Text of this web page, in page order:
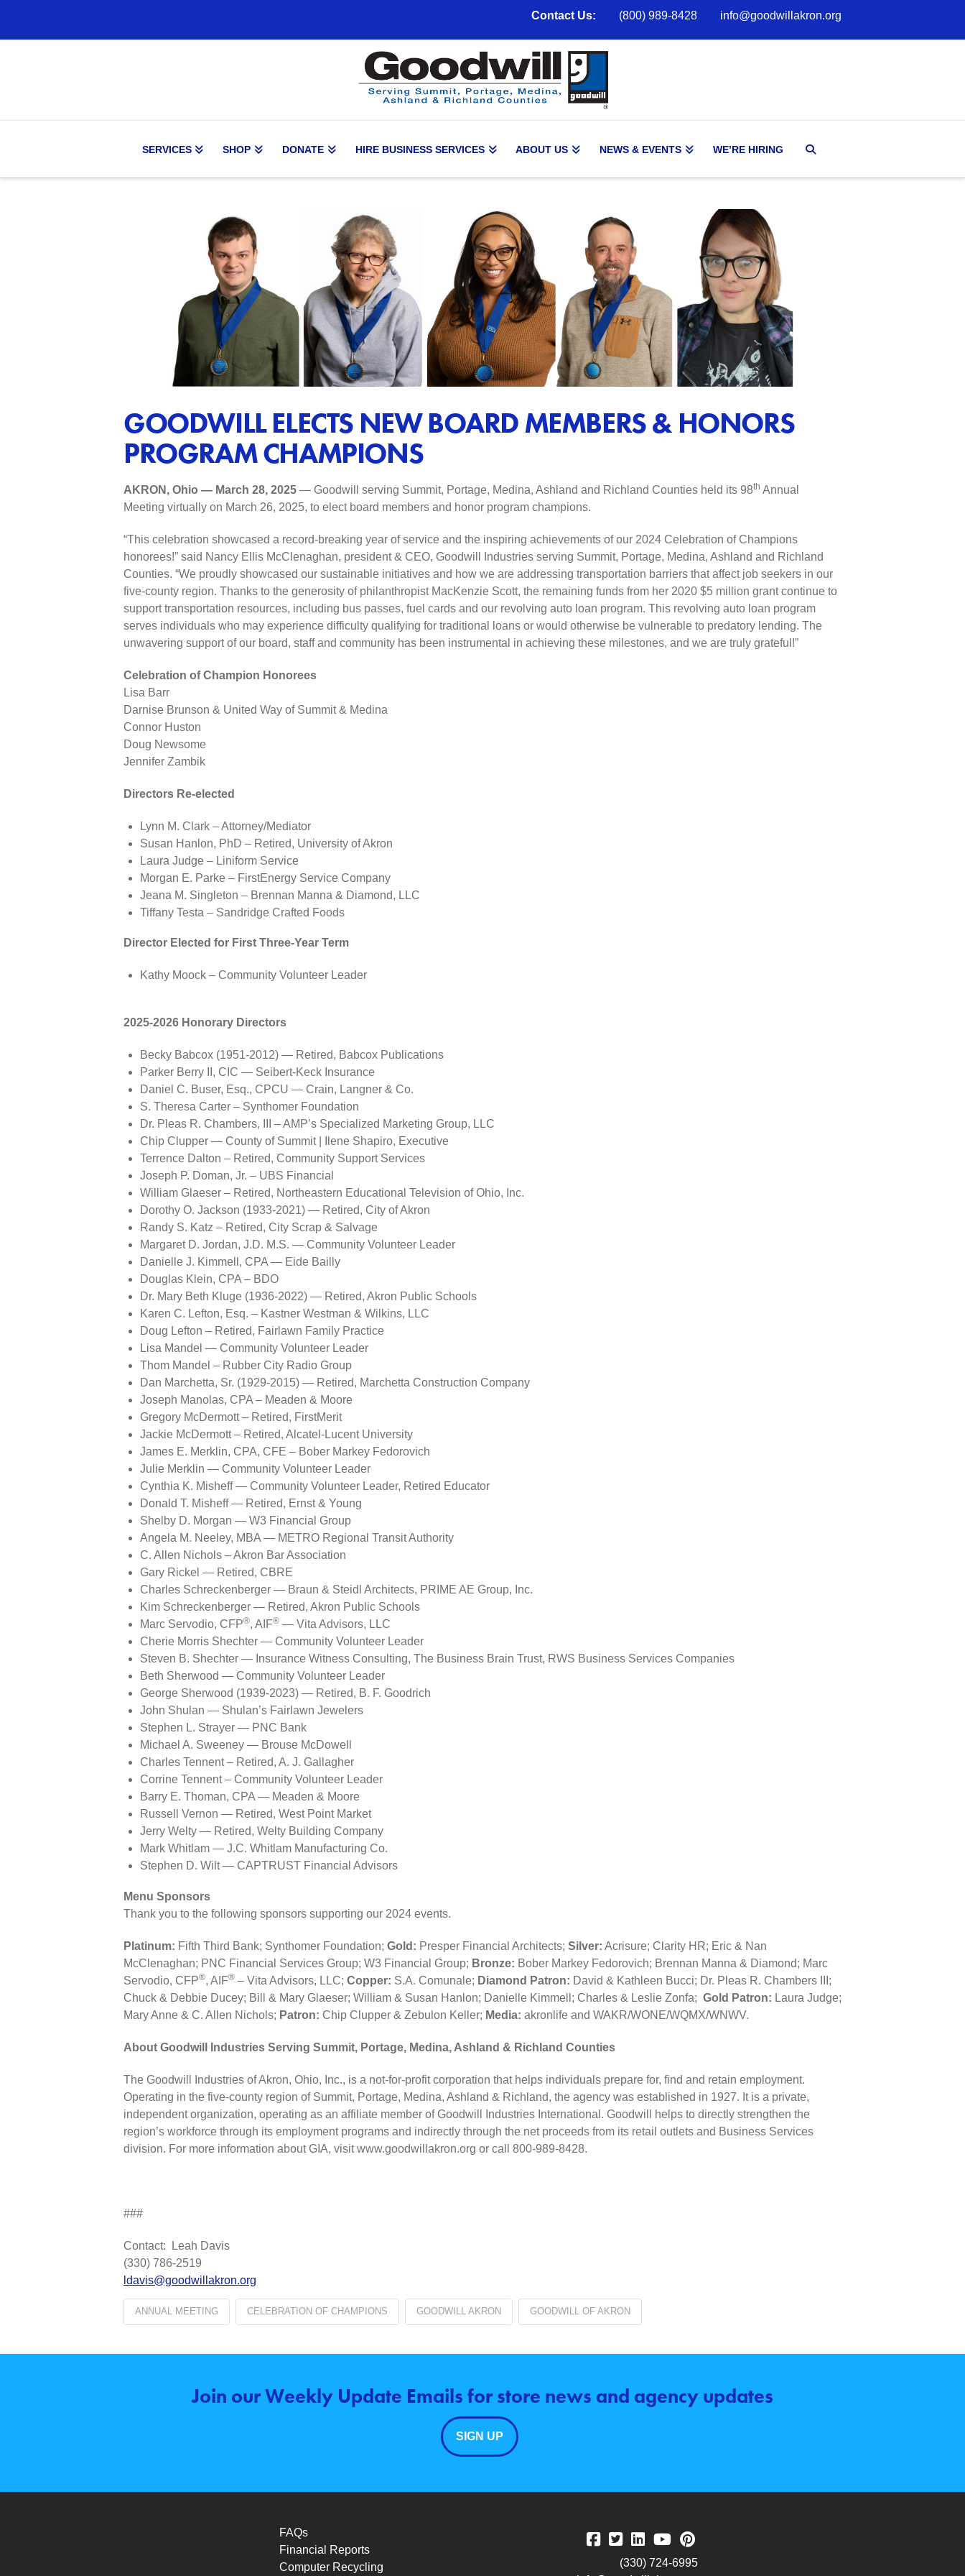
Contact Us: (800) 989-8428 info@goodwillakron.org
SERVICES SHOP DONATE HIRE BUSINESS SERVICES ABOUT US NEWS & EVENTS WE’RE HIRING
GOODWILL ELECTS NEW BOARD MEMBERS & HONORS
PROGRAM CHAMPIONS
AKRON, Ohio — March 28, 2025 — Goodwill serving Summit, Portage, Medina, Ashland and Richland Counties held its 98th Annual
Meeting virtually on March 26, 2025, to elect board members and honor program champions.
“This celebration showcased a record-breaking year of service and the inspiring achievements of our 2024 Celebration of Champions
honorees!” said Nancy Ellis McClenaghan, president & CEO, Goodwill Industries serving Summit, Portage, Medina, Ashland and Richland
Counties. “We proudly showcased our sustainable initiatives and how we are addressing transportation barriers that affect job seekers in our
five-county region. Thanks to the generosity of philanthropist MacKenzie Scott, the remaining funds from her 2020 $5 million grant continue to
support transportation resources, including bus passes, fuel cards and our revolving auto loan program. This revolving auto loan program
serves individuals who may experience difficulty qualifying for traditional loans or would otherwise be vulnerable to predatory lending. The
unwavering support of our board, staff and community has been instrumental in achieving these milestones, and we are truly grateful!”
Celebration of Champion Honorees
Lisa Barr
Darnise Brunson & United Way of Summit & Medina
Connor Huston
Doug Newsome
Jennifer Zambik
Directors Re-elected
Lynn M. Clark – Attorney/Mediator
Susan Hanlon, PhD – Retired, University of Akron
Laura Judge – Liniform Service
Morgan E. Parke – FirstEnergy Service Company
Jeana M. Singleton – Brennan Manna & Diamond, LLC
Tiffany Testa – Sandridge Crafted Foods
Director Elected for First Three-Year Term
Kathy Moock – Community Volunteer Leader
2025-2026 Honorary Directors
Becky Babcox (1951-2012) — Retired, Babcox Publications
Parker Berry II, CIC — Seibert-Keck Insurance
Daniel C. Buser, Esq., CPCU — Crain, Langner & Co.
S. Theresa Carter – Synthomer Foundation
Dr. Pleas R. Chambers, III – AMP’s Specialized Marketing Group, LLC
Chip Clupper — County of Summit | Ilene Shapiro, Executive
Terrence Dalton – Retired, Community Support Services
Joseph P. Doman, Jr. – UBS Financial
William Glaeser – Retired, Northeastern Educational Television of Ohio, Inc.
Dorothy O. Jackson (1933-2021) — Retired, City of Akron
Randy S. Katz – Retired, City Scrap & Salvage
Margaret D. Jordan, J.D. M.S. — Community Volunteer Leader
Danielle J. Kimmell, CPA — Eide Bailly
Douglas Klein, CPA – BDO
Dr. Mary Beth Kluge (1936-2022) — Retired, Akron Public Schools
Karen C. Lefton, Esq. – Kastner Westman & Wilkins, LLC
Doug Lefton – Retired, Fairlawn Family Practice
Lisa Mandel — Community Volunteer Leader
Thom Mandel – Rubber City Radio Group
Dan Marchetta, Sr. (1929-2015) — Retired, Marchetta Construction Company
Joseph Manolas, CPA – Meaden & Moore
Gregory McDermott – Retired, FirstMerit
Jackie McDermott – Retired, Alcatel-Lucent University
James E. Merklin, CPA, CFE – Bober Markey Fedorovich
Julie Merklin — Community Volunteer Leader
Cynthia K. Misheff — Community Volunteer Leader, Retired Educator
Donald T. Misheff — Retired, Ernst & Young
Shelby D. Morgan — W3 Financial Group
Angela M. Neeley, MBA — METRO Regional Transit Authority
C. Allen Nichols – Akron Bar Association
Gary Rickel — Retired, CBRE
Charles Schreckenberger — Braun & Steidl Architects, PRIME AE Group, Inc.
Kim Schreckenberger — Retired, Akron Public Schools
Marc Servodio, CFP®, AIF® — Vita Advisors, LLC
Cherie Morris Shechter — Community Volunteer Leader
Steven B. Shechter — Insurance Witness Consulting, The Business Brain Trust, RWS Business Services Companies
Beth Sherwood — Community Volunteer Leader
George Sherwood (1939-2023) — Retired, B. F. Goodrich
John Shulan — Shulan’s Fairlawn Jewelers
Stephen L. Strayer — PNC Bank
Michael A. Sweeney — Brouse McDowell
Charles Tennent – Retired, A. J. Gallagher
Corrine Tennent – Community Volunteer Leader
Barry E. Thoman, CPA — Meaden & Moore
Russell Vernon — Retired, West Point Market
Jerry Welty — Retired, Welty Building Company
Mark Whitlam — J.C. Whitlam Manufacturing Co.
Stephen D. Wilt — CAPTRUST Financial Advisors
Menu Sponsors
Thank you to the following sponsors supporting our 2024 events.
Platinum: Fifth Third Bank; Synthomer Foundation; Gold: Presper Financial Architects; Silver: Acrisure; Clarity HR; Eric & Nan
McClenaghan; PNC Financial Services Group; W3 Financial Group; Bronze: Bober Markey Fedorovich; Brennan Manna & Diamond; Marc
Servodio, CFP®, AIF® – Vita Advisors, LLC; Copper: S.A. Comunale; Diamond Patron: David & Kathleen Bucci; Dr. Pleas R. Chambers III;
Chuck & Debbie Ducey; Bill & Mary Glaeser; William & Susan Hanlon; Danielle Kimmell; Charles & Leslie Zonfa; Gold Patron: Laura Judge;
Mary Anne & C. Allen Nichols; Patron: Chip Clupper & Zebulon Keller; Media: akronlife and WAKR/WONE/WQMX/WNWV.
About Goodwill Industries Serving Summit, Portage, Medina, Ashland & Richland Counties
The Goodwill Industries of Akron, Ohio, Inc., is a not-for-profit corporation that helps individuals prepare for, find and retain employment.
Operating in the five-county region of Summit, Portage, Medina, Ashland & Richland, the agency was established in 1927. It is a private,
independent organization, operating as an affiliate member of Goodwill Industries International. Goodwill helps to directly strengthen the
region’s workforce through its employment programs and indirectly through the net proceeds from its retail outlets and Business Services
division. For more information about GIA, visit www.goodwillakron.org or call 800-989-8428.
###
Contact: Leah Davis
(330) 786-2519
ldavis@goodwillakron.org
ANNUAL MEETING CELEBRATION OF CHAMPIONS GOODWILL AKRON GOODWILL OF AKRON
Join our Weekly Update Emails for store news and agency updates
SIGN UP
FAQs
Financial Reports
Computer Recycling
(330) 724-6995